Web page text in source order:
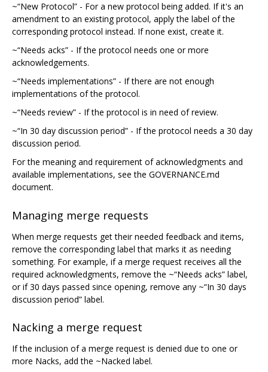
~“New Protocol” - For a new protocol being added. If it's an
amendment to an existing protocol, apply the label of the
corresponding protocol instead. If none exist, create it.
~“Needs acks” - If the protocol needs one or more
acknowledgements.
~“Needs implementations” - If there are not enough
implementations of the protocol.
~“Needs review” - If the protocol is in need of review.
~“In 30 day discussion period” - If the protocol needs a 30 day
discussion period.
For the meaning and requirement of acknowledgments and
available implementations, see the GOVERNANCE.md
document.
Managing merge requests
When merge requests get their needed feedback and items,
remove the corresponding label that marks it as needing
something. For example, if a merge request receives all the
required acknowledgments, remove the ~“Needs acks” label,
or if 30 days passed since opening, remove any ~“In 30 days
discussion period” label.
Nacking a merge request
If the inclusion of a merge request is denied due to one or
more Nacks, add the ~Nacked label.